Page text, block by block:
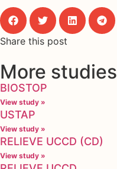
Share this post
More studies
BIOSTOP
View study »
USTAP
View study »
RELIEVE UCCD (CD)
View study »